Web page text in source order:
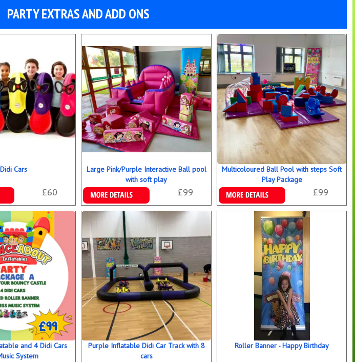
PARTY EXTRAS AND ADD ONS
Cars
£60
Large Pink/Purple Interactive Ball pool
with soft play
£99
Details & Bookings
Multicoloured Ball Pool with steps Soft
Play Package
£99
Details & Bookings
and 4 Didi Cars
System
Purple Inflatable Didi Car Track with 8
cars
Roller Banner - Happy Birthday